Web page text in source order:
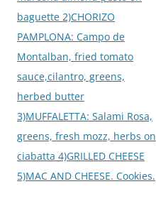
baguette 2)CHORIZO
PAMPLONA: Campo de
Montalban, fried tomato
sauce,cilantro, greens,
herbed butter
3)MUFFALETTA: Salami Rosa,
greens, fresh mozz, herbs on
ciabatta 4)GRILLED CHEESE
5)MAC AND CHEESE. Cookies.